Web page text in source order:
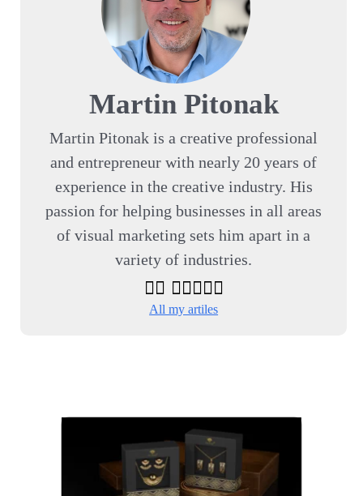
Martin Pitonak
Martin Pitonak is a creative professional
and entrepreneur with nearly 20 years of
experience in the creative industry. His
passion for helping businesses in all areas
of visual marketing sets him apart in a
variety of industries.
All my artiles